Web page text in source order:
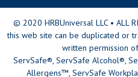
© 2020 HRBUniversal LLC • ALL
this web site can be duplicated or
written permission of
ServSafe®, ServSafe Alcohol®,
Allergens™, ServSafe